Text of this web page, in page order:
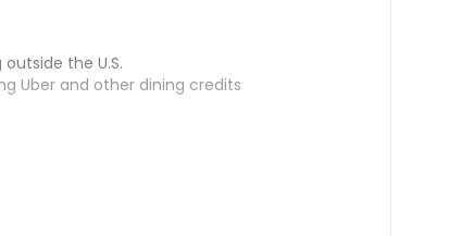
the U.S.
Uber and other dining credits